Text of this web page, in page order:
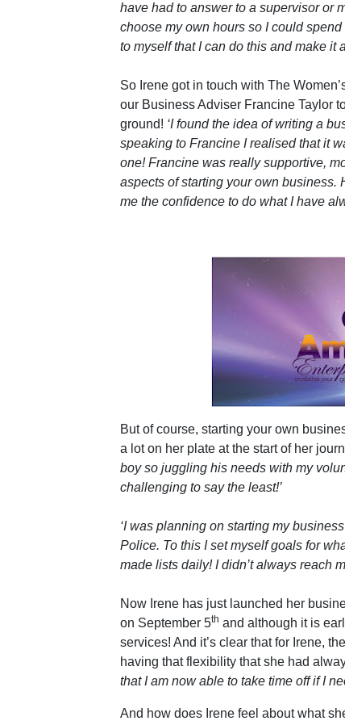
have had to answer to a supervisor or
choose my own hours so I could
to myself that I can do this and make it
So Irene got in touch with The
our Business Adviser Francine Taylor
ground! ‘I found the idea of writing a
speaking to Francine I realised that it
one! Francine was really supportive,
aspects of starting your own
me the confidence to do what I have
But of course, starting your own
a lot on her plate at the start of her
boy so juggling his needs with my
challenging to say the least!’
‘I was planning on starting my
Police. To this I set myself goals for
made lists daily! I didn’t always reach
Now Irene has just launched her
on September 5th and although it is
services! And it’s clear that for Irene,
having that flexibility that she had
that I am now able to take time off if I
And how does Irene feel about what